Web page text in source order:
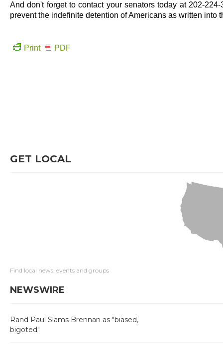
And don't forget to contact your senators today at 202-
prevent the indefinite detention of Americans as written into
Print PDF
GET LOCAL
Find local news, events and groups
NEWSWIRE
Rand Paul Slams Brennan as "biased,
bigoted"